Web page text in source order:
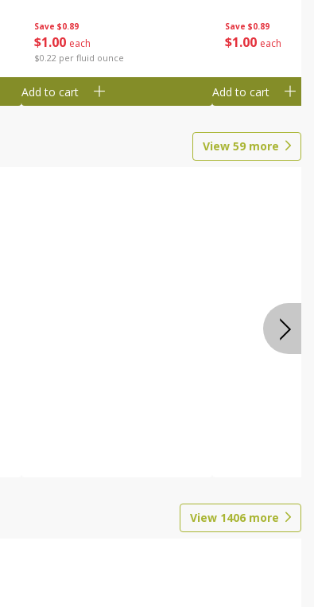
Save $0.89
$1 00 each
$0.22 per fluid ounce
Add to cart
Save $0.89
$1 00 each
Add to cart
View 59 more
View 1406 more